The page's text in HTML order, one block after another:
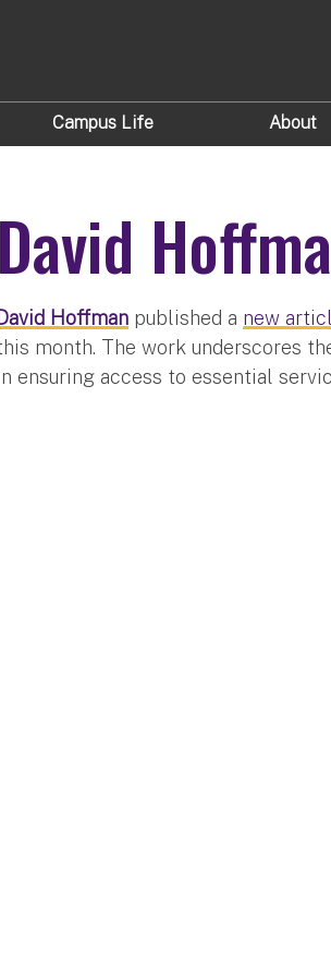
Campus Life About
David
David Hoffman published a new
month. The work underscores
ensuring access to essential